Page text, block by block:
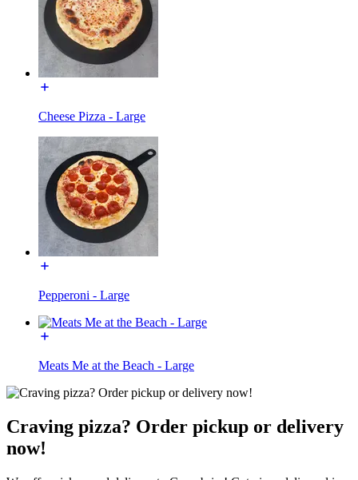
Cheese Pizza - Large
Pepperoni - Large
Meats Me at the Beach - Large
Craving pizza? Order pickup or delivery
now!